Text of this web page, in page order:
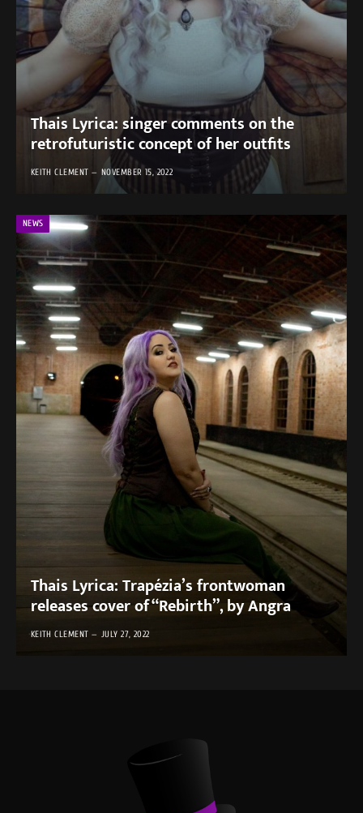
Thais Lyrica: singer comments on the
retrofuturistic concept of her outfits
KEITH CLEMENT NOVEMBER 15, 2022
NEWS
Thais Lyrica: Trapézia’s frontwoman
releases cover of “Rebirth”, by Angra
KEITH CLEMENT JULY 27, 2022